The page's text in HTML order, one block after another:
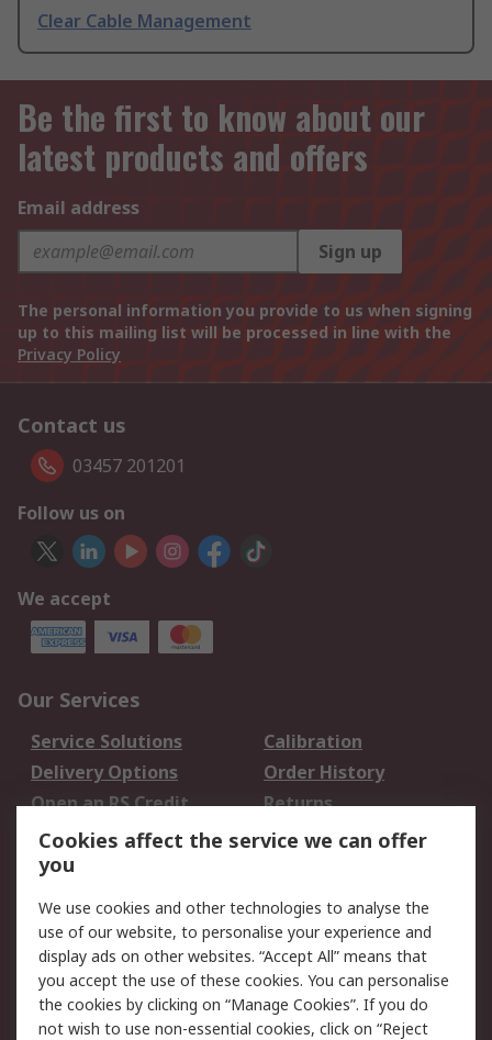
Clear Cable Management
Be the first to know about our
latest products and offers
Email address
Sign up
The personal information you provide to us when signing
up to this mailing list will be processed in line with the
Privacy Policy
Contact us
03457 201201
Follow us on
We accept
Our Services
Service Solutions
Calibration
Delivery Options
Order History
Open an RS Credit
Account
Returns
Scheduled Orders
Legal
Cookie Policy
Email Security
Privacy Policy -
Updated
Website Terms
Cookies affect the service we can offer
you
We use cookies and other technologies to analyse the
use of our website, to personalise your experience and
display ads on other websites. “Accept All” means that
you accept the use of these cookies. You can personalise
the cookies by clicking on “Manage Cookies”. If you do
not wish to use non-essential cookies, click on “Reject